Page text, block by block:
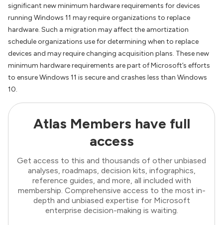
significant new minimum hardware requirements for devices
running Windows 11 may require organizations to replace
hardware. Such a migration may affect the amortization
schedule organizations use for determining when to replace
devices and may require changing acquisition plans. These new
minimum hardware requirements are part of Microsoft’s efforts
to ensure Windows 11 is secure and crashes less than Windows
10.
Atlas Members have full
access
Get access to this and thousands of other unbiased
analyses, roadmaps, decision kits, infographics,
reference guides, and more, all included with
membership. Comprehensive access to the most in-
depth and unbiased expertise for Microsoft
enterprise decision-making is waiting.